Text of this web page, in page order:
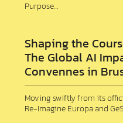
Purpose…
Shaping the
The Global AI
Convennes in
Moving swiftly from its
Re-Imagine Europa and